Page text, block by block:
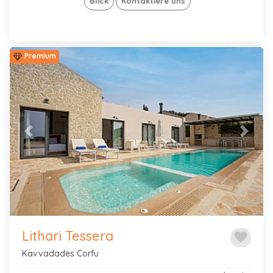
Premium
Previous Next
favorite
Lithari Tessera
Kavvadades Corfu